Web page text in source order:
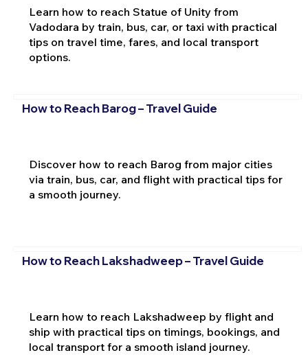
Learn how to reach Statue of Unity from
Vadodara by train, bus, car, or taxi with practical
tips on travel time, fares, and local transport
options.
How to Reach Barog – Travel Guide
Discover how to reach Barog from major cities
via train, bus, car, and flight with practical tips for
a smooth journey.
How to Reach Lakshadweep – Travel Guide
Learn how to reach Lakshadweep by flight and
ship with practical tips on timings, bookings, and
local transport for a smooth island journey.